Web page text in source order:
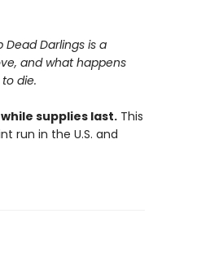
Darlings is a
and what happens
die.
while supplies last.This
run in the U.S. and